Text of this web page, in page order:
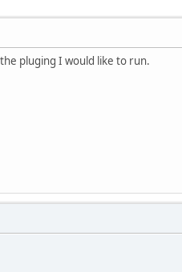
pluging I would like to run.